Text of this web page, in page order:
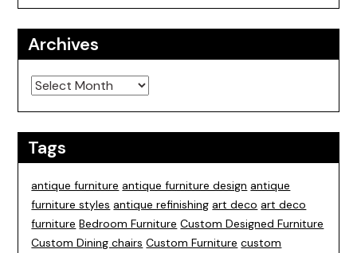
Archives
Archives
Tags
antique furniture antique furniture design antique
furniture styles antique refinishing art deco art deco
furniture Bedroom Furniture Custom Designed Furniture
Custom Dining chairs Custom Furniture custom